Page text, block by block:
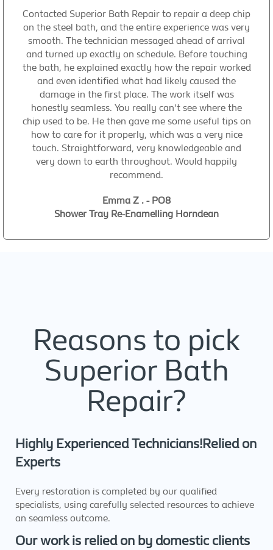
Contacted Superior Bath Repair to repair a deep chip
on the steel bath, and the entire experience was very
smooth. The technician messaged ahead of arrival
and turned up exactly on schedule. Before touching
the bath, he explained exactly how the repair worked
and even identified what had likely caused the
damage in the first place. The work itself was
honestly seamless. You really can't see where the
chip used to be. He then gave me some useful tips on
how to care for it properly, which was a very nice
touch. Straightforward, very knowledgeable and
very down to earth throughout. Would happily
recommend.
Emma Z . - PO8
Shower Tray Re-Enamelling Horndean
Reasons to pick
Superior Bath
Repair?
Highly Experienced Technicians!Relied on
Experts
Every restoration is completed by our qualified
specialists, using carefully selected resources to achieve
an seamless outcome.
Our work is relied on by domestic clients